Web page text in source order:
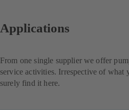
Applications
From one single supplier we offer
service activities. Irrespective of
surely find it here.